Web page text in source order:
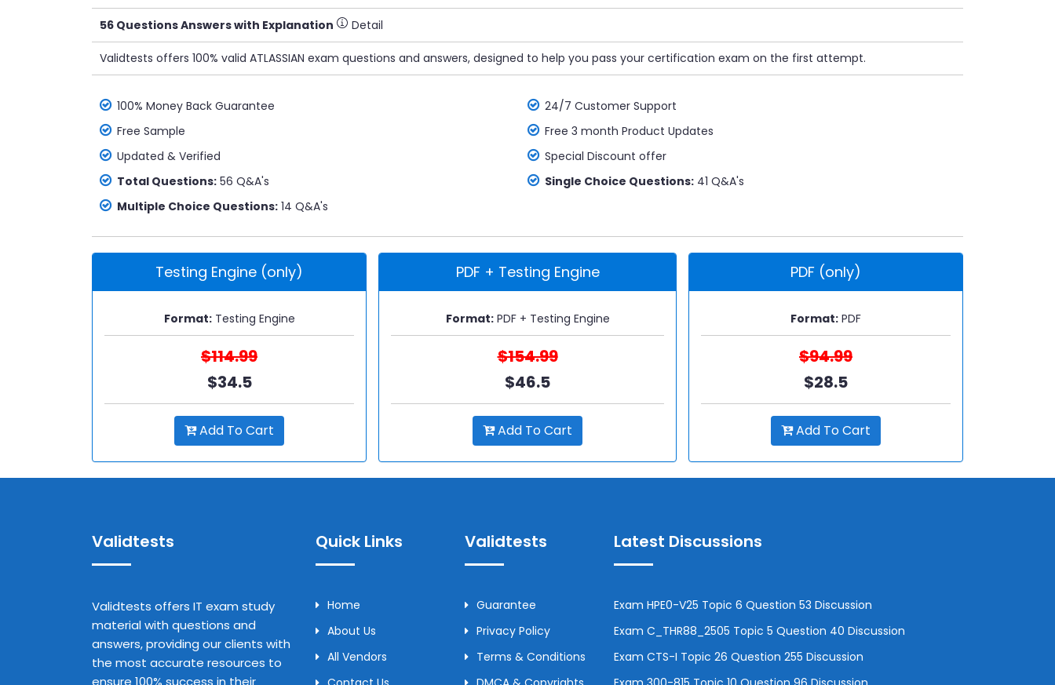
56 Questions Answers with Explanation Detail
Validtests offers 100% valid ATLASSIAN exam questions and answers, designed to help you pass your certification exam on the first attempt.
100% Money Back Guarantee
24/7 Customer Support
Free Sample
Free 3 month Product Updates
Updated & Verified
Special Discount offer
Total Questions: 56 Q&A's Single Choice Questions: 41 Q&A's
Multiple Choice Questions: 14 Q&A's
Testing Engine (only)
Format:Testing Engine
$114.99
$34.5
Add To Cart
PDF + Testing Engine
Format:PDF + Testing Engine
$154.99
$46.5
Add To Cart
PDF (only)
Format: PDF
$94.99
$28.5
Add To Cart
Validtests
Validtests offers IT exam study
material with questions and
answers, providing our clients with
the most accurate resources to
ensure 100% success in their
Quick Links
Home
About Us
All Vendors
Validtests
Guarantee
Privacy Policy
Terms & Conditions
Latest Discussions
Exam HPE0-V25 Topic 6 Question 53 Discussion
Exam C_THR88_2505 Topic 5 Question 40 Discussion
Exam CTS-I Topic 26 Question 255 Discussion